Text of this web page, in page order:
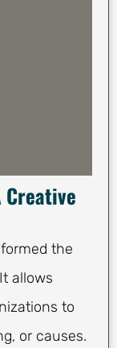
the
allows
to
or causes.